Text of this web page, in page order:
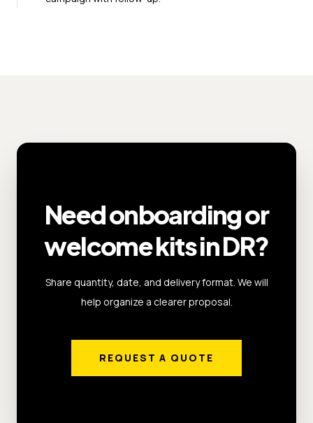
Need onboarding or
welcome kits in DR?
Share quantity, date, and delivery format. We will
help organize a clearer proposal.
REQUEST A QUOTE